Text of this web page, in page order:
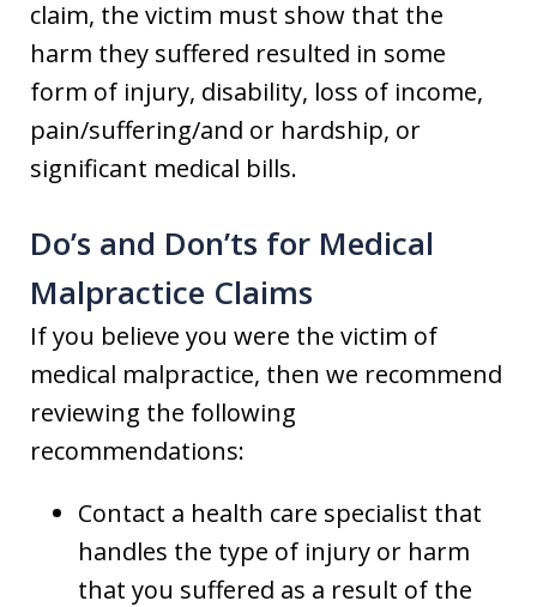
claim, the victim must show that the
harm they suffered resulted in some
form of injury, disability, loss of income,
pain/suffering/and or hardship, or
significant medical bills.
Do’s and Don’ts for Medical
Malpractice Claims
If you believe you were the victim of
medical malpractice, then we recommend
reviewing the following
recommendations:
Contact a health care specialist that
handles the type of injury or harm
that you suffered as a result of the